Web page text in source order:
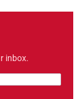
inbox.